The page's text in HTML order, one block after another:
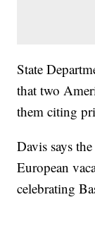
State
that two
them citing
Davis says
European
celebrating